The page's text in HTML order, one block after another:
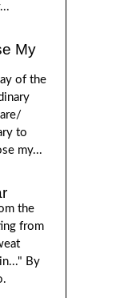
My
of the
to
my...
the
from
By